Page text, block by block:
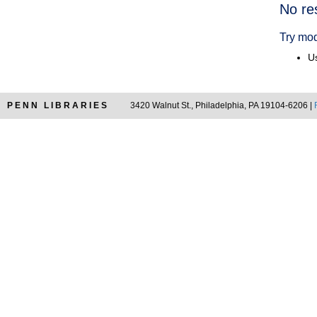
No
Try
PENN LIBRARIES 3420 Walnut St., Philadelphia, PA 19104-6206 |